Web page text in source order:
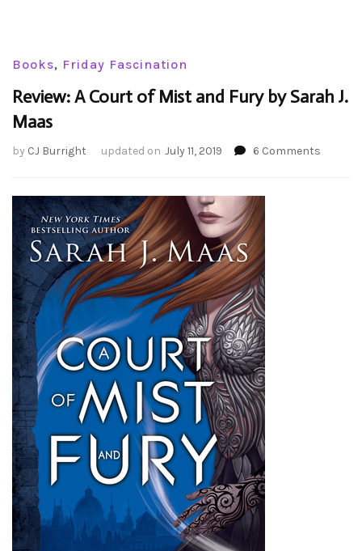
Books, Friday Fascination
Review: A Court of Mist and Fury by Sarah J.
Maas
by CJ Burright updated on July 11, 2019 6 Comments